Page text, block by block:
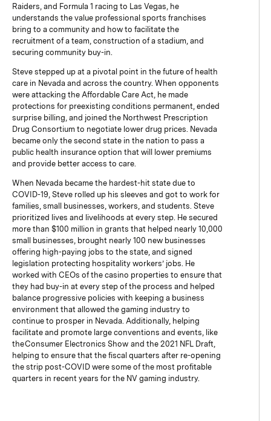
Raiders, and Formula 1 racing to Las Vegas, he
understands the value professional sports franchises
bring to a community and how to facilitate the
recruitment of a team, construction of a stadium, and
securing community buy-in.
Steve stepped up at a pivotal point in the future of health
care in Nevada and across the country. When opponents
were attacking the Affordable Care Act, he made
protections for preexisting conditions permanent, ended
surprise billing, and joined the Northwest Prescription
Drug Consortium to negotiate lower drug prices. Nevada
became only the second state in the nation to pass a
public health insurance option that will lower premiums
and provide better access to care.
When Nevada became the hardest-hit state due to
COVID-19, Steve rolled up his sleeves and got to work for
families, small businesses, workers, and students. Steve
prioritized lives and livelihoods at every step. He secured
more than $100 million in grants that helped nearly 10,000
small businesses, brought nearly 100 new businesses
offering high-paying jobs to the state, and signed
legislation protecting hospitality workers’ jobs. He
worked with CEOs of the casino properties to ensure that
they had buy-in at every step of the process and helped
balance progressive policies with keeping a business
environment that allowed the gaming industry to
continue to prosper in Nevada. Additionally, helping
facilitate and promote large conventions and events, like
the Consumer Electronics Show and the 2021 NFL Draft,
helping to ensure that the fiscal quarters after re-opening
the strip post-COVID were some of the most profitable
quarters in recent years for the NV gaming industry.